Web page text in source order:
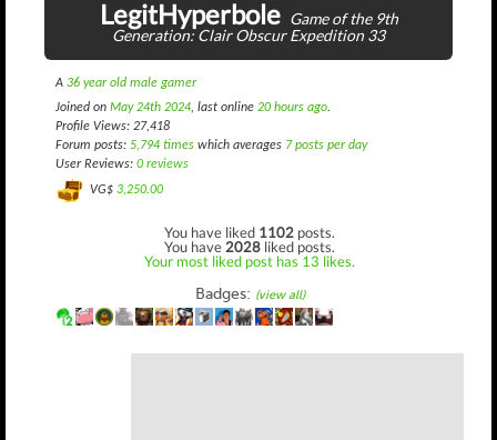
LegitHyperbole Game of the 9th
Generation: Clair Obscur Expedition 33
A 36 year old male gamer
Joined on May 24th 2024, last online 20 hours ago.
Profile Views: 27,418
Forum posts: 5,794 times which averages 7 posts per day
User Reviews: 0 reviews
VG$ 3,250.00
You have liked 1102 posts.
You have 2028 liked posts.
Your most liked post has 13 likes.
Badges: (view all)